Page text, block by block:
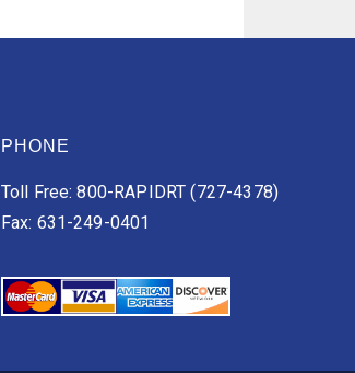
PHONE
Toll Free: 800-RAPIDRT (727-4378)
Fax: 631-249-0401